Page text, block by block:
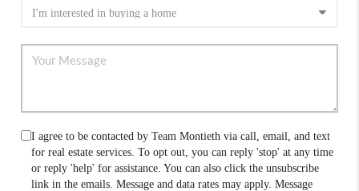
I agree to be contacted by Team Montieth via call, email, and text
for real estate services. To opt out, you can reply 'stop' at any time
or reply 'help' for assistance. You can also click the unsubscribe
link in the emails. Message and data rates may apply. Message